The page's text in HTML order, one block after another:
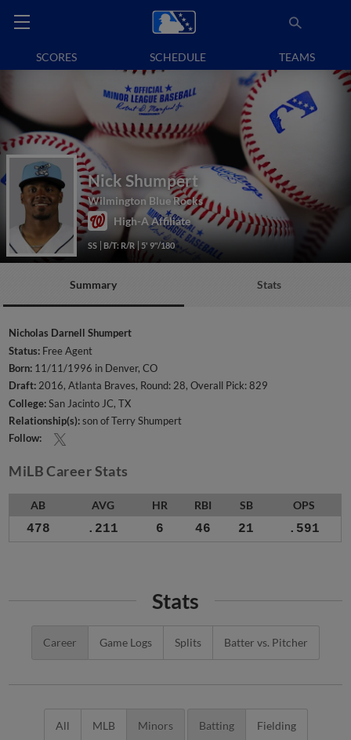
SCORES SCHEDULE TEAMS
Nick Shumpert
Wilmington Blue Rocks
High-A Affiliate
SS B/T: R/R 5' 9"/180
Summary Stats
Nicholas Darnell Shumpert
Status: Free Agent
Born: 11/11/1996 in Denver, CO
Draft:2016, Atlanta Braves, Round: 28, Overall Pick: 829
College:San Jacinto JC, TX
Relationship(s):son of Terry Shumpert
Follow:
MiLB Career Stats
AB AVG HR RBI SB OPS
478 .211 6 46 21 .591
Stats
Career Game Logs Splits Batter vs. Pitcher
All MLB Minors Batting Fielding